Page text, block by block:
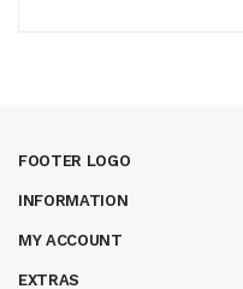
FOOTER LOGO
INFORMATION
MY ACCOUNT
EXTRAS